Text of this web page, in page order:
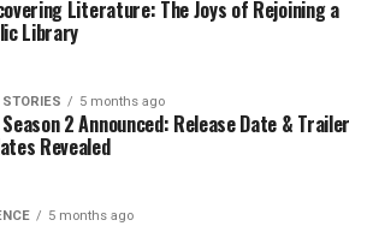
is set against a backdrop of
over the safety of household
With colder temperatures
for heating appliances rises,
even more critical for public safety.
updates from the
as they investigate this issue and work
Literature: The Joys of Rejoining a
Library
5 months ago
Season 2 Announced: Release Date & Trailer
Revealed
5 months ago